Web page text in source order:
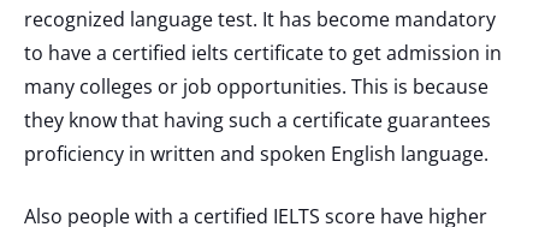
recognized language test. It has become mandatory
to have a certified ielts certificate to get admission in
many colleges or job opportunities. This is because
they know that having such a certificate guarantees
proficiency in written and spoken English language.
Also people with a certified IELTS score have higher